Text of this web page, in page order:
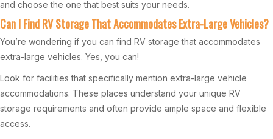
and choose the one that best suits your needs.
Can I Find RV Storage That Accommodates Extra-Large Vehicles?
You’re wondering if you can find RV storage that accommodates
extra-large vehicles. Yes, you can!
Look for facilities that specifically mention extra-large vehicle
accommodations. These places understand your unique RV
storage requirements and often provide ample space and flexible
access.